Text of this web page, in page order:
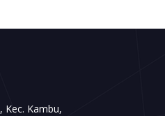
Kec. Kambu,